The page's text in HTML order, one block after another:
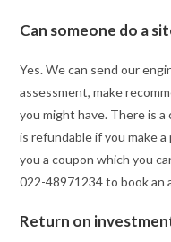
Can someone do a
Yes. We can send our
assessment, make
you might have. There is
is refundable if you make
you a coupon which you
022-48971234 to book an
Return on